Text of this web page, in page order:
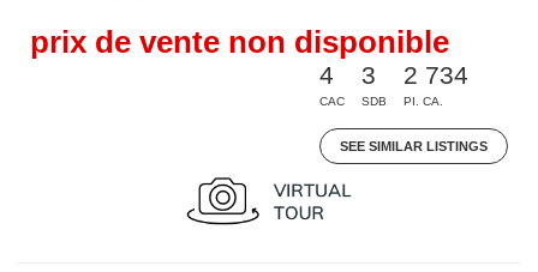
prix de vente non disponible
4
CAC
3
SDB
2 734
PI. CA.
SEE SIMILAR LISTINGS